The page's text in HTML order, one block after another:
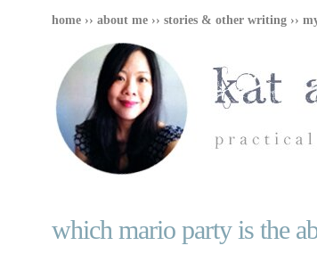
home ›› about me ›› stories & other writing ››
which mario party is the